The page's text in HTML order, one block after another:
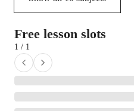
Free lesson slots
1 / 1